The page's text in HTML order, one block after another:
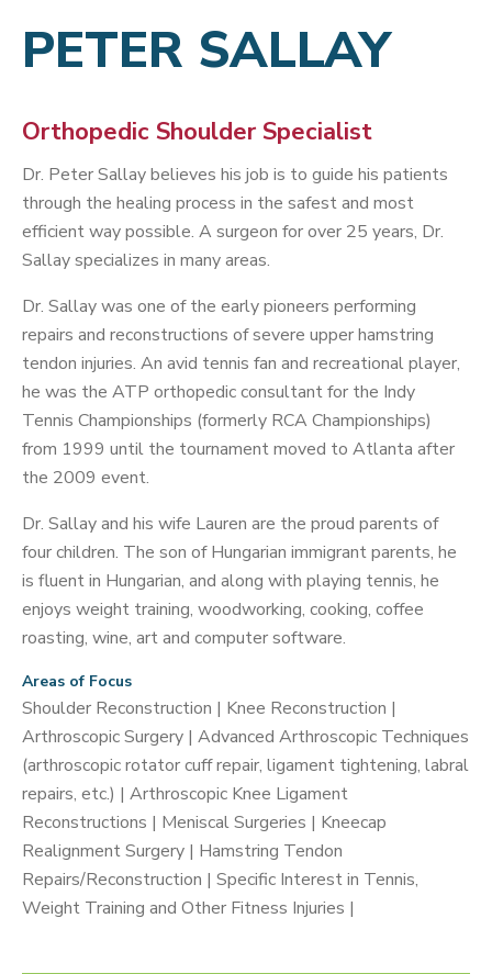
PETER SALLAY
Orthopedic Shoulder Specialist
Dr. Peter Sallay believes his job is to guide his patients
through the healing process in the safest and most
efficient way possible. A surgeon for over 25 years, Dr.
Sallay specializes in many areas.
Dr. Sallay was one of the early pioneers performing
repairs and reconstructions of severe upper hamstring
tendon injuries. An avid tennis fan and recreational player,
he was the ATP orthopedic consultant for the Indy
Tennis Championships (formerly RCA Championships)
from 1999 until the tournament moved to Atlanta after
the 2009 event.
Dr. Sallay and his wife Lauren are the proud parents of
four children. The son of Hungarian immigrant parents, he
is fluent in Hungarian, and along with playing tennis, he
enjoys weight training, woodworking, cooking, coffee
roasting, wine, art and computer software.
Areas of Focus
Shoulder Reconstruction | Knee Reconstruction |
Arthroscopic Surgery | Advanced Arthroscopic Techniques
(arthroscopic rotator cuff repair, ligament tightening, labral
repairs, etc.) | Arthroscopic Knee Ligament
Reconstructions | Meniscal Surgeries | Kneecap
Realignment Surgery | Hamstring Tendon
Repairs/Reconstruction | Specific Interest in Tennis,
Weight Training and Other Fitness Injuries |